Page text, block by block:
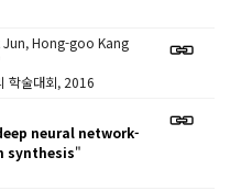
Hong-goo Kang
학술대회, 2016
neural network-
synthesis"